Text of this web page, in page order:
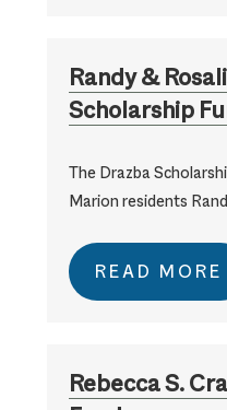
Randy &
Scholarship
The Drazba
Marion residents
READ MORE
Rebecca S.